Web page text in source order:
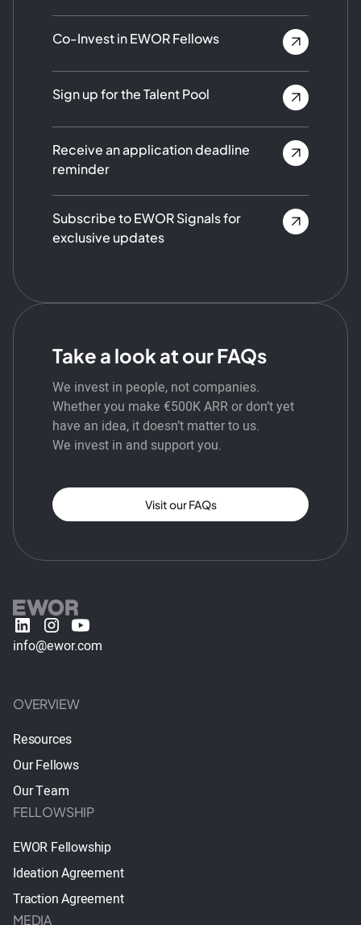
Co-Invest in EWOR Fellows
Sign up for the Talent Pool
Receive an application deadline
reminder
Subscribe to EWOR Signals for
exclusive updates
Take a look at our FAQs
We invest in people, not companies.
Whether you make €500K ARR or don’t yet
have an idea, it doesn’t matter to us.
We invest in and support you.
Visit our FAQs
info@ewor.com
OVERVIEW
Resources
Our Fellows
Our Team
FELLOWSHIP
EWOR Fellowship
Ideation Agreement
Traction Agreement
MEDIA